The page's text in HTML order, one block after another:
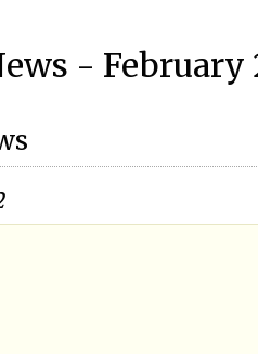
- February